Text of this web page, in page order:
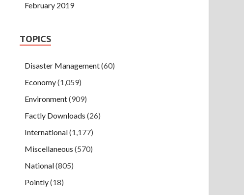
February 2019
TOPICS
Disaster Management(60)
Economy(1,059)
Environment(909)
Factly Downloads (26)
International(1,177)
Miscellaneous (570)
National(805)
Pointly(18)